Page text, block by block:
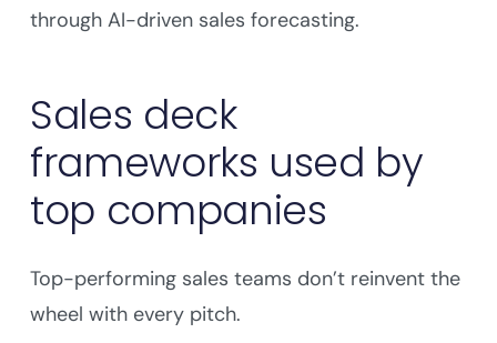
through AI-driven sales forecasting.
Sales deck
frameworks used by
top companies
Top-performing sales teams don’t reinvent the
wheel with every pitch.